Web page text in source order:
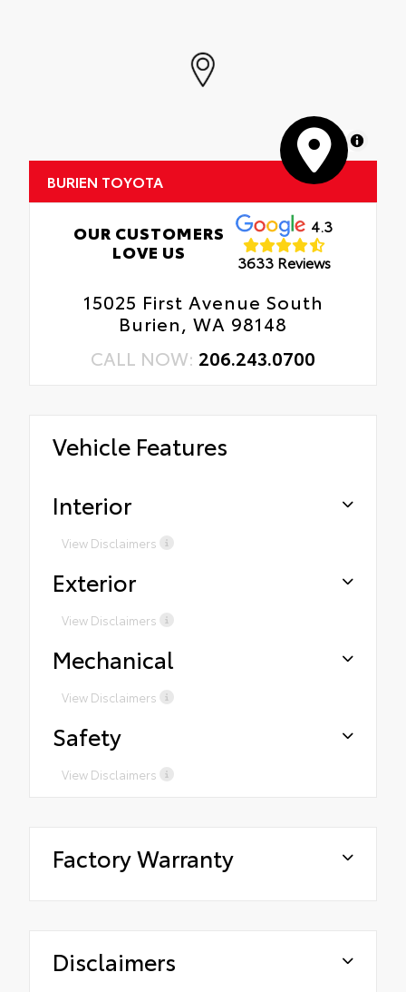
MapLibre
BURIEN TOYOTA
OUR CUSTOMERS
LOVE US
4.3
3633 Reviews
15025 First Avenue South
Burien, WA 98148
CALL NOW: 206.243.0700
Vehicle Features
Interior
View Disclaimers
Exterior
View Disclaimers
Mechanical
View Disclaimers
Safety
View Disclaimers
Factory Warranty
Disclaimers